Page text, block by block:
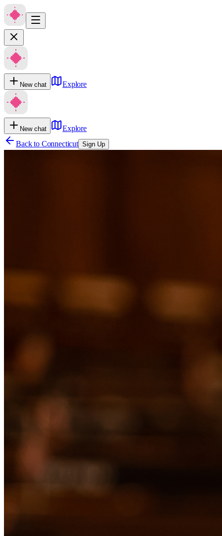
New chat Explore
New chat
Explore
Back to Connecticut Sign Up